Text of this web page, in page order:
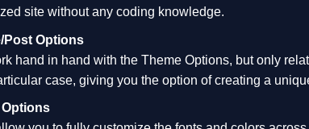
site without any coding knowledge.
Post Options
hand in hand with the Theme Options, but only
case, giving you the option of creating a